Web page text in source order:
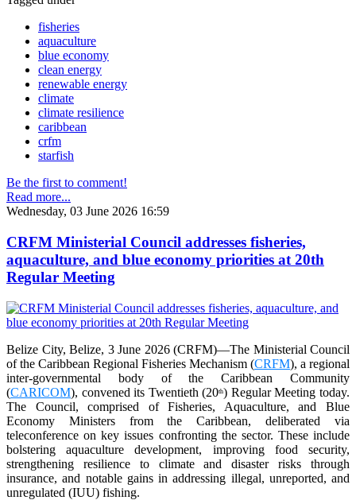
fisheries
aquaculture
blue economy
clean energy
renewable energy
climate
climate resilience
caribbean
crfm
starfish
Be the first to comment!
Read more...
Wednesday, 03 June 2026 16:59
CRFM Ministerial Council addresses fisheries,
aquaculture, and blue economy priorities at 20th
Regular Meeting
Belize City, Belize, 3 June 2026 (CRFM)—The Ministerial Council
of the Caribbean Regional Fisheries Mechanism (CRFM), a regional
inter-governmental body of the Caribbean Community
(CARICOM), convened its Twentieth (20th) Regular Meeting today.
The Council, comprised of Fisheries, Aquaculture, and Blue
Economy Ministers from the Caribbean, deliberated via
teleconference on key issues confronting the sector. These include
bolstering aquaculture development, improving food security,
strengthening resilience to climate and disaster risks through
insurance, and notable gains in addressing illegal, unreported, and
unregulated (IUU) fishing.